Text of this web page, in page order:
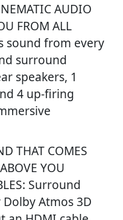
AUDIO
FROM ALL
sound from every
surround
speakers, 1
4 up-firing
THAT COMES
YOU
Surround
Atmos 3D